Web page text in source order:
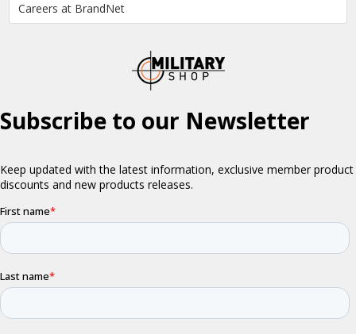
Careers at BrandNet